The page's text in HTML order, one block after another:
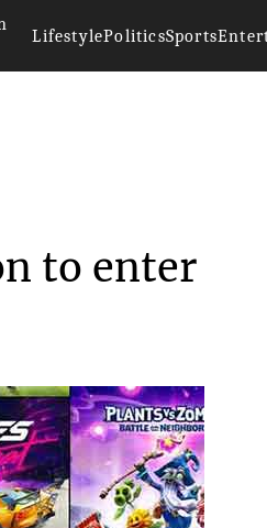
LifestylePoliticsSports
to enter